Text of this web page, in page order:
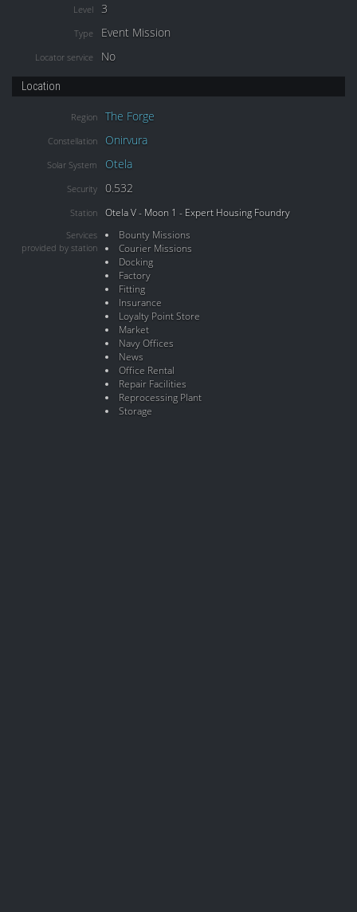
Level 3
Type Event Mission
Locator service No
Location
Region The Forge
Constellation Onirvura
Solar System Otela
Security 0.532
Station Otela V - Moon 1 - Expert Housing Foundry
Services
provided by station
Bounty Missions
Courier Missions
Docking
Factory
Fitting
Insurance
Loyalty Point Store
Market
Navy Offices
News
Office Rental
Repair Facilities
Reprocessing Plant
Storage